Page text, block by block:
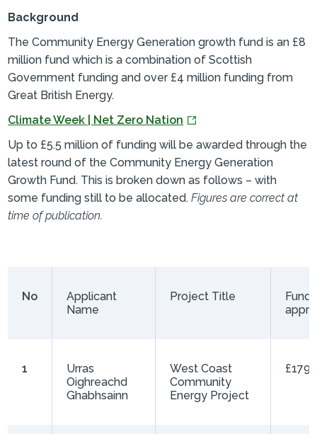
Background
The Community Energy Generation growth fund is an £8
million fund which is a combination of Scottish
Government funding and over £4 million funding from
Great British Energy.
Climate Week | Net Zero Nation
Up to £5.5 million of funding will be awarded through the
latest round of the Community Energy Generation
Growth Fund. This is broken down as follows – with
some funding still to be allocated.Figures are correct at
time of publication.
No
Applicant
Name
Project Title
1
Urras
Oighreachd
Ghabhsainn
West Coast
Community
Energy Project